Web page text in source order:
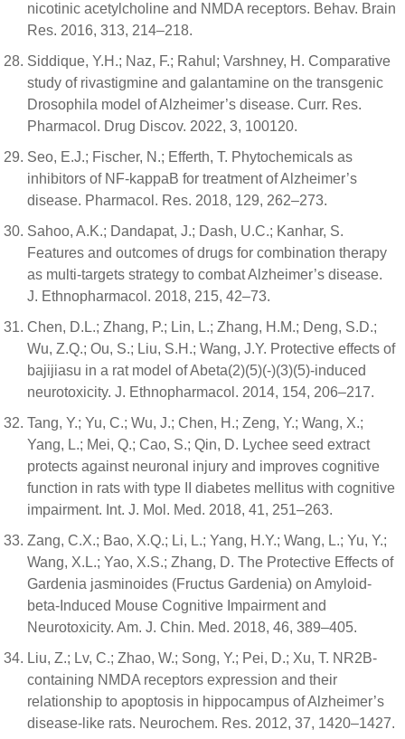
nicotinic acetylcholine and NMDA receptors. Behav. Brain
Res. 2016, 313, 214–218.
Siddique, Y.H.; Naz, F.; Rahul; Varshney, H. Comparative
study of rivastigmine and galantamine on the transgenic
Drosophila model of Alzheimer’s disease. Curr. Res.
Pharmacol. Drug Discov. 2022, 3, 100120.
Seo, E.J.; Fischer, N.; Efferth, T. Phytochemicals as
inhibitors of NF-kappaB for treatment of Alzheimer’s
disease. Pharmacol. Res. 2018, 129, 262–273.
Sahoo, A.K.; Dandapat, J.; Dash, U.C.; Kanhar, S.
Features and outcomes of drugs for combination therapy
as multi-targets strategy to combat Alzheimer’s disease.
J. Ethnopharmacol. 2018, 215, 42–73.
Chen, D.L.; Zhang, P.; Lin, L.; Zhang, H.M.; Deng, S.D.;
Wu, Z.Q.; Ou, S.; Liu, S.H.; Wang, J.Y. Protective effects of
bajijiasu in a rat model of Abeta(2)(5)(-)(3)(5)-induced
neurotoxicity. J. Ethnopharmacol. 2014, 154, 206–217.
Tang, Y.; Yu, C.; Wu, J.; Chen, H.; Zeng, Y.; Wang, X.;
Yang, L.; Mei, Q.; Cao, S.; Qin, D. Lychee seed extract
protects against neuronal injury and improves cognitive
function in rats with type II diabetes mellitus with cognitive
impairment. Int. J. Mol. Med. 2018, 41, 251–263.
Zang, C.X.; Bao, X.Q.; Li, L.; Yang, H.Y.; Wang, L.; Yu, Y.;
Wang, X.L.; Yao, X.S.; Zhang, D. The Protective Effects of
Gardenia jasminoides (Fructus Gardenia) on Amyloid-
beta-Induced Mouse Cognitive Impairment and
Neurotoxicity. Am. J. Chin. Med. 2018, 46, 389–405.
Liu, Z.; Lv, C.; Zhao, W.; Song, Y.; Pei, D.; Xu, T. NR2B-
containing NMDA receptors expression and their
relationship to apoptosis in hippocampus of Alzheimer’s
disease-like rats. Neurochem. Res. 2012, 37, 1420–1427.